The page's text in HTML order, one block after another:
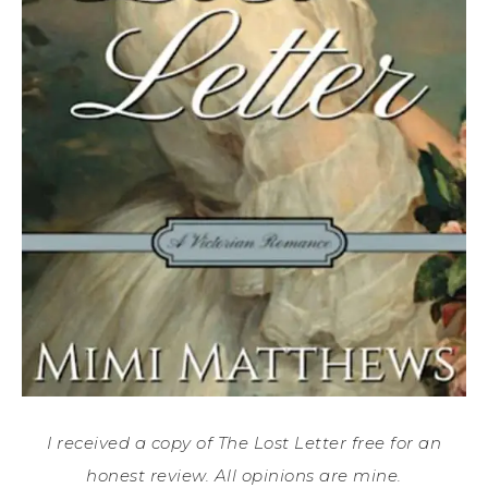
I received a copy of The Lost Letter free for an
honest review. All opinions are mine.